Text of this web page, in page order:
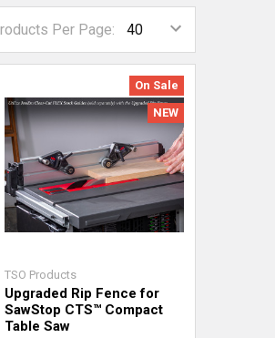
Per Page:
On Sale
NEW
TSO Products
Upgraded Rip Fence for
SawStop CTS™ Compact
Table Saw